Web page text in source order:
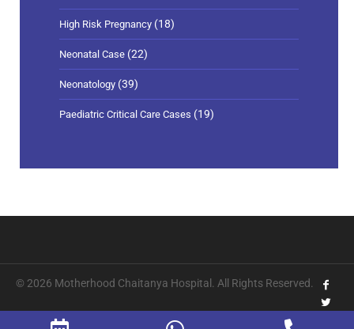
High Risk Pregnancy (18)
Neonatal Case (22)
Neonatology (39)
Paediatric Critical Care Cases (19)
© 2026 Motherhood Chaitanya Hospital. All Rights Reserved.